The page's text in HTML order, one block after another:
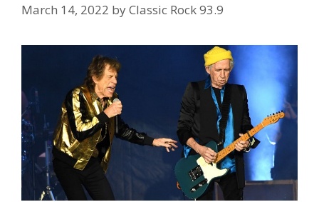
March 14, 2022 byClassic Rock 93.9